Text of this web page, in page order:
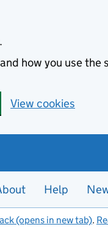
how you use the
View cookies
Help
(opens in new tab).